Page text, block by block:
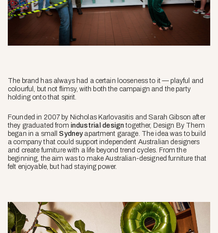
The brand has always had a certain looseness to it — playful and
colourful, but not flimsy, with both the campaign and the party
holding onto that spirit.
Founded in 2007 by Nicholas Karlovasitis and Sarah Gibson after
they graduated from industrial design together, Design By Them
began in a small Sydneyapartment garage. The idea was to build
a company that could support independent Australian designers
and create furniture with a life beyond trend cycles. From the
beginning, the aim was to make Australian-designed furniture that
felt enjoyable, but had staying power.